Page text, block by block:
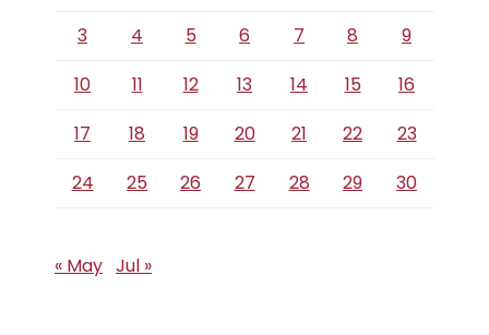
3
4 5 6 7 8
9
10
11 12 13 14 15
16
17
18 19 20 21 22
23
24
25 26 27 28 29 30
« May Jul »